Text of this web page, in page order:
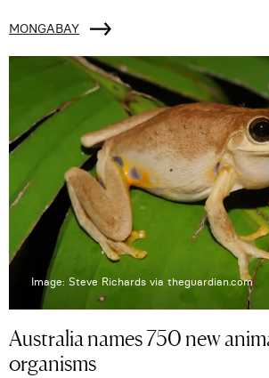
MONGABAY
Image: Steve Richards via theguardian.com
Australia names 750 new
organisms